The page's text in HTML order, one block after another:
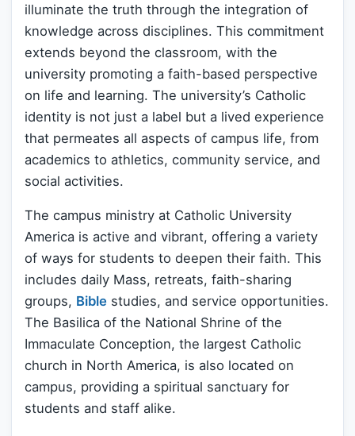
illuminate the truth through the integration of
knowledge across disciplines. This commitment
extends beyond the classroom, with the
university promoting a faith-based perspective
on life and learning. The university’s Catholic
identity is not just a label but a lived experience
that permeates all aspects of campus life, from
academics to athletics, community service, and
social activities.
The campus ministry at Catholic University
America is active and vibrant, offering a variety
of ways for students to deepen their faith. This
includes daily Mass, retreats, faith-sharing
groups, Bible studies, and service opportunities.
The Basilica of the National Shrine of the
Immaculate Conception, the largest Catholic
church in North America, is also located on
campus, providing a spiritual sanctuary for
students and staff alike.